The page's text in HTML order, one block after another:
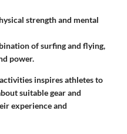
strength and mental
of surfing and flying,
power.
inspires athletes to
suitable gear and
experience and